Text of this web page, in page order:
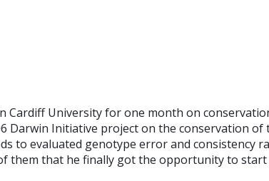
Cardiff University for one month on
Darwin Initiative project on the conservation
to evaluated genotype error and
them that he finally got the opportunity to start